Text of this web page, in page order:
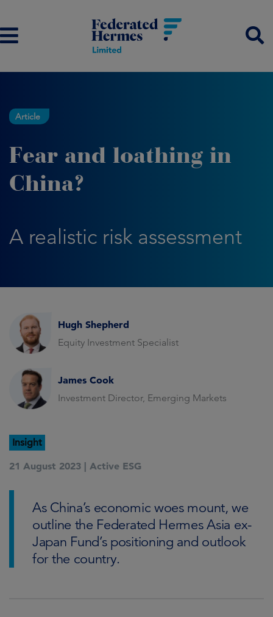
Article
Fear and loathing in
China?
A realistic risk assessment
Hugh Shepherd
Equity Investment Specialist
James Cook
Investment Director, Emerging Markets
Insight
21 August 2023 | Active ESG
As China’s economic woes mount, we
outline the Federated Hermes Asia ex-
Japan Fund’s positioning and outlook
for the country.